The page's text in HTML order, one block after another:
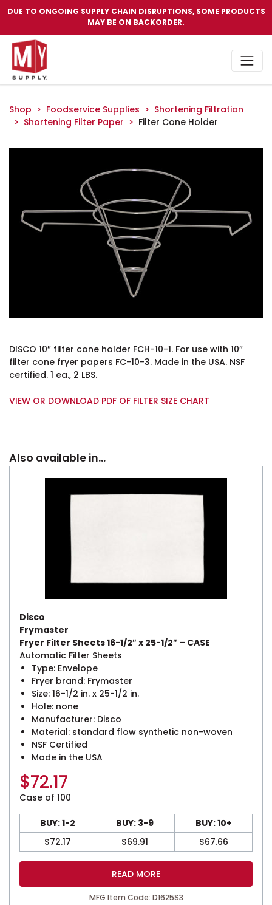
DUE TO ONGOING SUPPLY CHAIN DISRUPTIONS, SOME PRODUCTS
MAY BE ON BACKORDER.
Shop Foodservice Supplies
Shortening Filtration
Shortening Filter Paper
Filter Cone Holder
DISCO 10″ filter cone holder FCH-10-1. For use with 10″
filter cone fryer papers FC-10-3. Made in the USA. NSF
certified. 1 ea., 2 LBS.
VIEW OR DOWNLOAD PDF OF FILTER SIZE CHART
Also available in…
Disco
Frymaster
Fryer Filter Sheets 16-1/2″ x 25-1/2″ – CASE
Automatic Filter Sheets
Type: Envelope
Fryer brand: Frymaster
Size: 16-1/2 in. x 25-1/2 in.
Hole: none
Manufacturer: Disco
Material: standard flow synthetic non-woven
NSF Certified
Made in the USA
$72.17
Case of 100
BUY: 1-2 BUY: 3-9
BUY: 10+
$72.17 $69.91 $67.66
READ MORE
MFG Item Code: D1625S3